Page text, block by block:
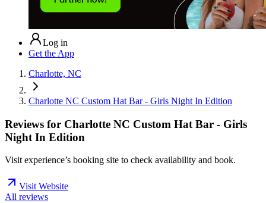
Log in
Get the App
Charlotte, NC
Charlotte NC Custom Hat Bar - Girls Night In Edition
Reviews for Charlotte NC Custom Hat Bar - Girls
Night In Edition
Visit experience’s booking site to check availability and book.
Visit Website
All reviews